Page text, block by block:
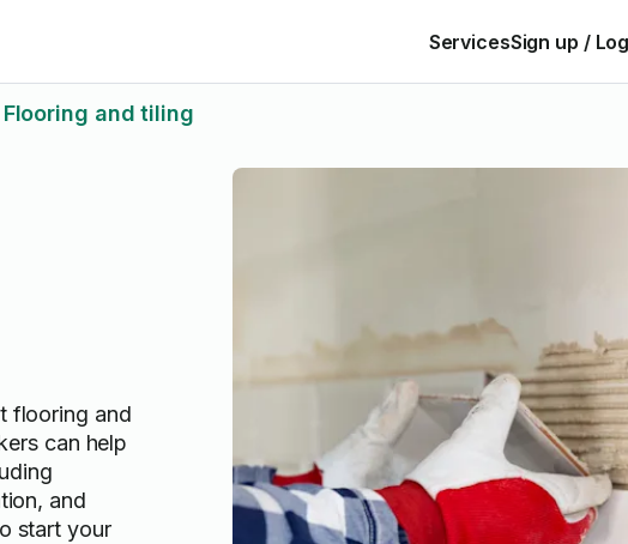
ServicesSign up /
Flooring and tiling
flooring and
can help
and
start your